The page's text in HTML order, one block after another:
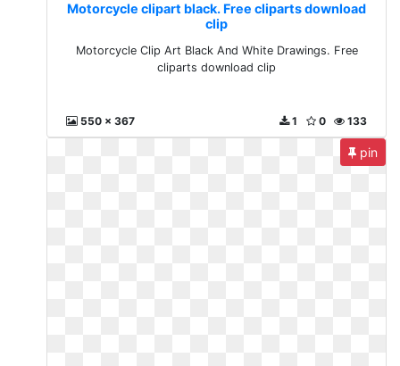
Motorcycle clipart black. Free cliparts download
clip
Motorcycle Clip Art Black And White Drawings. Free
cliparts download clip
550 x 367 133
0
1
pin